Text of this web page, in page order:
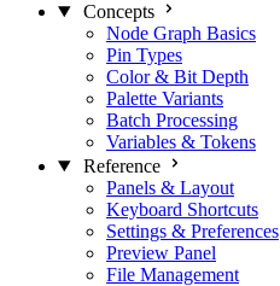
Concepts
Node Graph Basics
Pin Types
Color & Bit Depth
Palette Variants
Batch Processing
Variables & Tokens
Reference
Panels & Layout
Keyboard Shortcuts
Settings & Preferences
Preview Panel
File Management